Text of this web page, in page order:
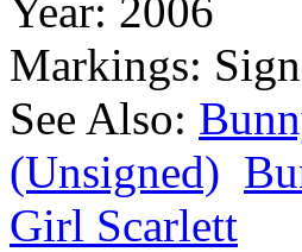
Year: 2006
Markings:
See Also:
(Unsigned)
Girl Scarlett